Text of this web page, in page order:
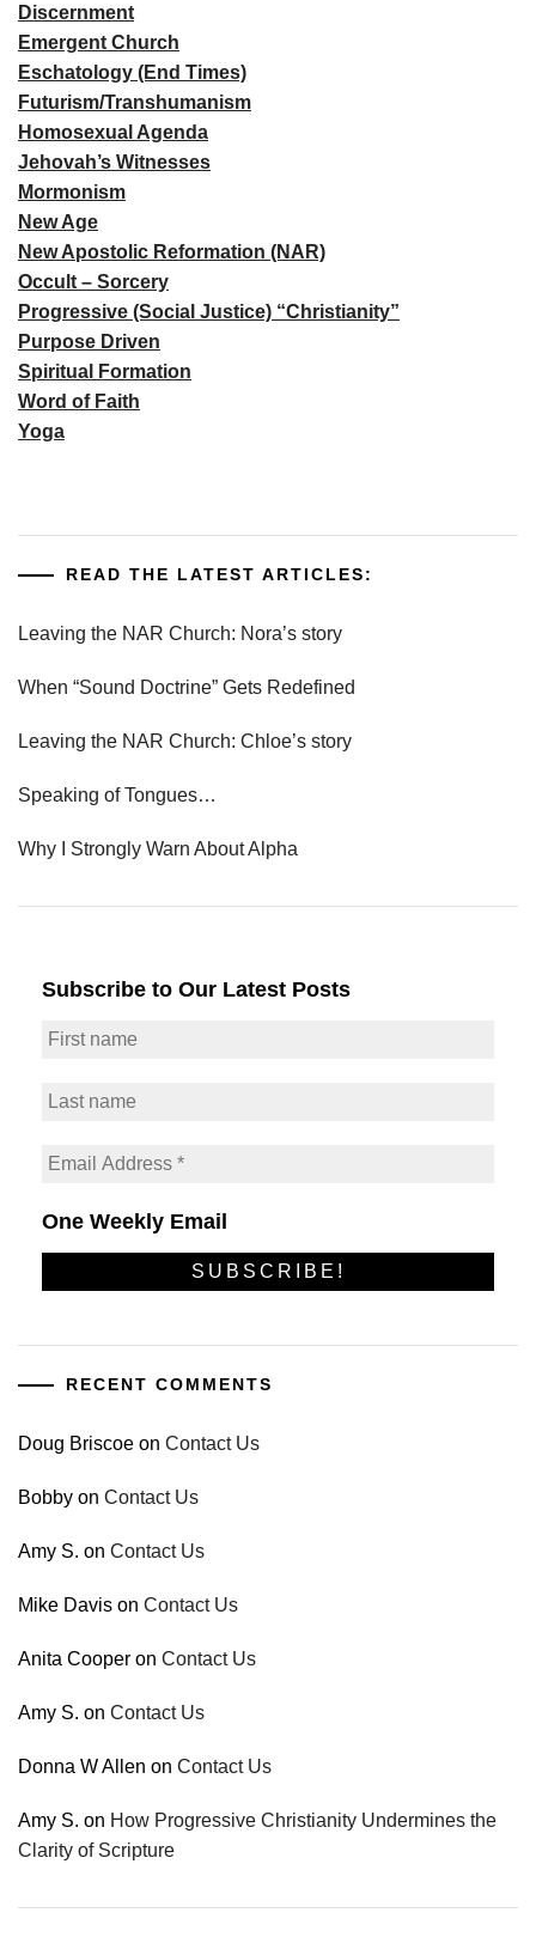
Discernment
Emergent Church
Eschatology (End Times)
Futurism/Transhumanism
Homosexual Agenda
Jehovah’s Witnesses
Mormonism
New Age
New Apostolic Reformation (NAR)
Occult – Sorcery
Progressive (Social Justice) “Christianity”
Purpose Driven
Spiritual Formation
Word of Faith
Yoga
READ THE LATEST ARTICLES:
Leaving the NAR Church: Nora’s story
When “Sound Doctrine” Gets Redefined
Leaving the NAR Church: Chloe’s story
Speaking of Tongues…
Why I Strongly Warn About Alpha
Subscribe to Our Latest Posts
One Weekly Email
RECENT COMMENTS
Doug Briscoe on Contact Us
Bobby on Contact Us
Amy S. on Contact Us
Mike Davis on Contact Us
Anita Cooper on Contact Us
Amy S. on Contact Us
Donna W Allen on Contact Us
Amy S. on How Progressive Christianity Undermines the
Clarity of Scripture